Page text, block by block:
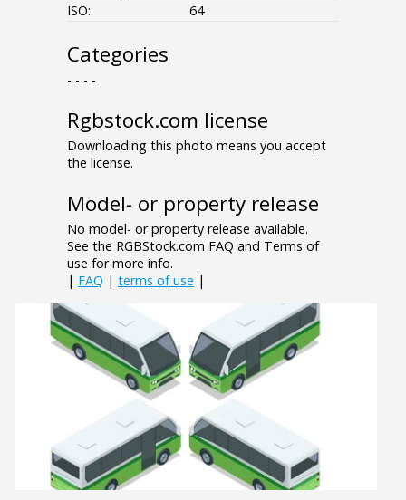
ISO:
64
Categories
- - - -
Rgbstock.com license
Downloading this photo means you accept
the license.
Model- or property release
No model- or property release available.
See the RGBStock.com FAQ and Terms of
use for more info.
| FAQ | terms of use |